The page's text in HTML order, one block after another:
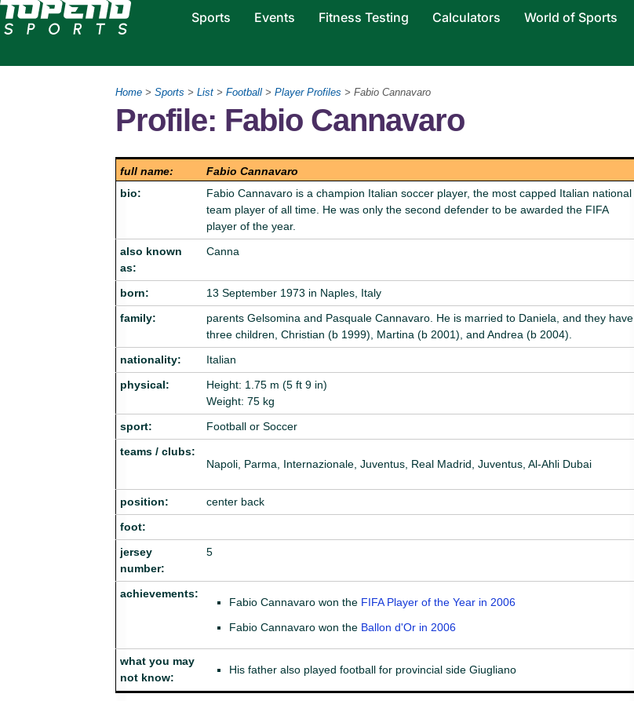
Sports Events Fitness Testing Calculators World of Sports
Home > Sports > List > Football > Player Profiles > Fabio Cannavaro
Profile: Fabio Cannavaro
full name:
Fabio Cannavaro
bio:
Fabio Cannavaro is a champion Italian soccer player, the most capped Italian national
team player of all time. He was only the second defender to be awarded the FIFA
player of the year.
also known
as:
Canna
born:
13 September 1973 in Naples, Italy
family:
parents Gelsomina and Pasquale Cannavaro. He is married to Daniela, and they have
three children, Christian (b 1999), Martina (b 2001), and Andrea (b 2004).
nationality:
Italian
physical:
Height: 1.75 m (5 ft 9 in)
Weight: 75 kg
sport:
Football or Soccer
teams / clubs:
Napoli, Parma, Internazionale, Juventus, Real Madrid, Juventus, Al-Ahli Dubai
position:
center back
foot:
jersey
number:
5
achievements:
Fabio Cannavaro won the FIFA Player of the Year in 2006
Fabio Cannavaro won the Ballon d'Or in 2006
what you may
not know:
His father also played football for provincial side Giugliano